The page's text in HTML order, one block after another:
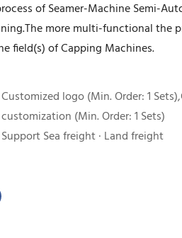
of Seamer-Machine Semi-
more multi-functional the
field(s) of Capping Machines.
Customized logo (Min. Order: 1
customization (Min. Order: 1 Sets)
Support Sea freight · Land freight